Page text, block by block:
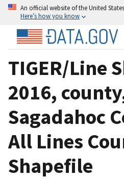
An official website of the United
Here’s how you know
TIGER/Line
2016,
Sagadahoc
All Lines
Shapefile